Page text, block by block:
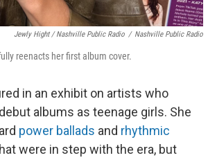
Jewly Hight / Nashville Public Radio / Nashville Public Radio
reenacts her first album cover.
in an exhibit on artists who
albums as teenage girls. She
power ballads and rhythmic
were in step with the era, but